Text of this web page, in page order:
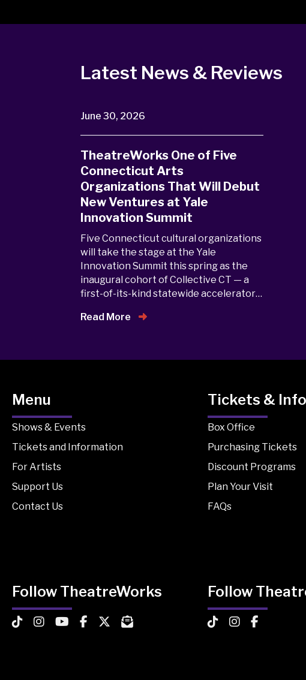
Latest News & Reviews
June 30, 2026
TheatreWorks One of Five
Connecticut Arts
Organizations That Will Debut
New Ventures at Yale
Innovation Summit
Five Connecticut cultural organizations
will take the stage at the Yale
Innovation Summit this spring as the
inaugural cohort of Collective CT — a
first-of-its-kind statewide accelerator…
Read More
Menu
Shows & Events
Tickets and Information
For Artists
Support Us
Contact Us
Tickets &
Box Office
Purchasing Tickets
Discount Programs
Plan Your Visit
FAQs
Follow TheatreWorks
TheatreWorks on TikTok
TheatreWorks on Instagram
TheatreWorks on YouTube
TheatreWorks on Facebook
TheatreWorks on X
MailChimp Newsletter
Follow
TheatreWorks Kids
TheatreWorks